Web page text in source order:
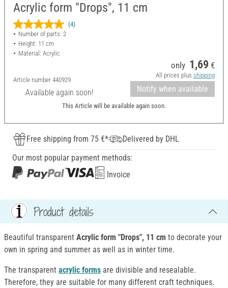
Acrylic form "Drops", 11 cm
(4)
Number of parts: 2
Height: 11 cm
Material: Acrylic
Article number 440929
Available again soon!
only 1,69 €
All prices plus shipping
Notify when available
This Article will be available again soon.
Free shipping from 75 €*
Delivered by DHL
Our most popular payment methods:
Invoice
Product details
Beautiful transparent Acrylic form "Drops", 11 cm to decorate your
own in spring and summer as well as in winter time.
The transparent acrylic forms are divisible and resealable.
Therefore, they are suitable for many different craft techniques.